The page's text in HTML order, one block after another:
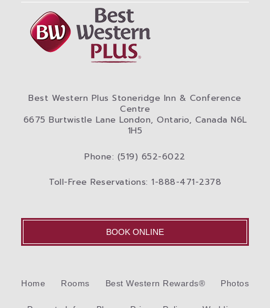
Best Western Plus Stoneridge Inn & Conference
Centre
6675 Burtwistle Lane London, Ontario, Canada N6L
1H5
Phone: (519) 652-6022
Toll-Free Reservations: 1-888-471-2378
BOOK ONLINE
Home Rooms Best Western Rewards® Photos